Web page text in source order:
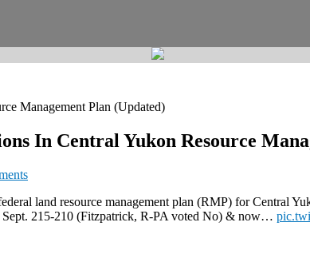
Management Plan (Updated)
In Central Yukon Resource
land resource management plan (RMP) for Central
Sept. 215-210 (Fitzpatrick, R-PA voted No) & now…